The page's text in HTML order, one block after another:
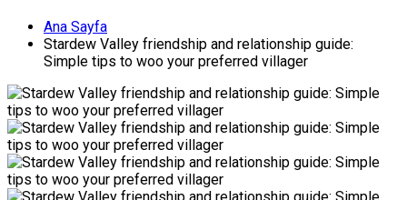
Ana Sayfa
Stardew Valley friendship and relationship guide:
Simple tips to woo your preferred villager